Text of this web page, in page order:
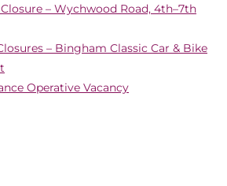
– Wychwood Road, 4th–7th
– Bingham Classic Car & Bike
Operative Vacancy